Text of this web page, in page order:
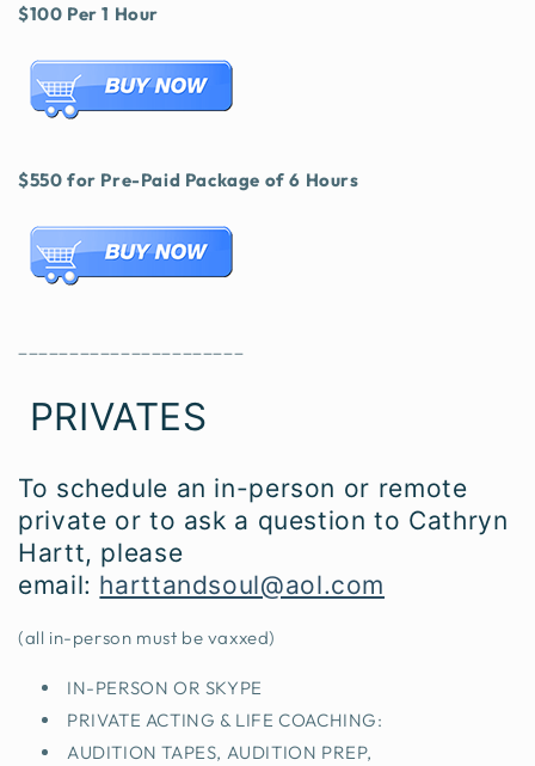
$100 Per 1 Hour
$550 for Pre-Paid Package of 6 Hours
PRIVATES
To schedule an in-person or remote
private or to ask a question to Cathryn
Hartt, please
email: harttandsoul@aol.com
(all in-person must be vaxxed)
IN-PERSON OR SKYPE
PRIVATE ACTING & LIFE COACHING:
AUDITION TAPES, AUDITION PREP,